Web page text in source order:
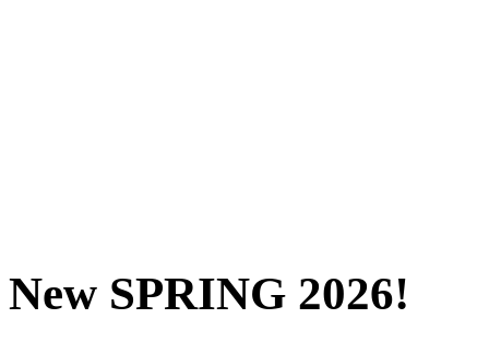
New SPRING 2026!